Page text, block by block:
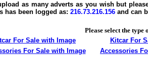
as many adverts as you wish but
has been logged as: 216.73.216.156 and can
Please select the
For Sale with Image
Kitcar For
For Sale with Image
Accessories